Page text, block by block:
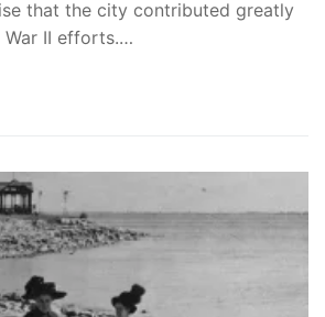
that the city contributed greatly
War II efforts.…